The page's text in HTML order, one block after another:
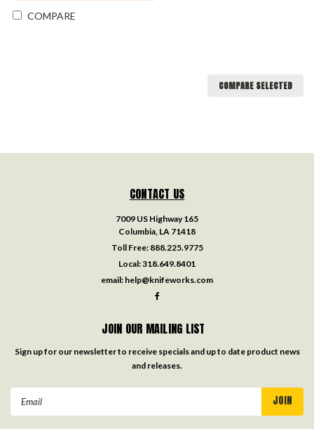
COMPARE
COMPARE SELECTED
CONTACT US
7009 US Highway 165
Columbia, LA 71418
Toll Free: 888.225.9775
Local:318.649.8401
email: help@knifeworks.com
JOIN OUR MAILING LIST
Sign up for our newsletter to receive specials and up to date product news
and releases.